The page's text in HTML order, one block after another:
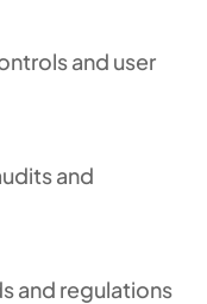
and user
and
and regulations